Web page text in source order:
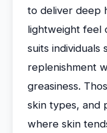
to deliver deep
lightweight feel
suits individuals
replenishment
greasiness.
skin types, and
where skin